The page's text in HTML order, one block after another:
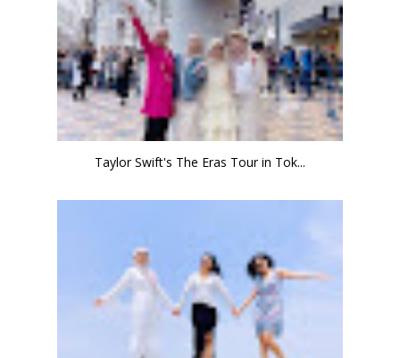
Taylor Swift's The Eras Tour in Tok...